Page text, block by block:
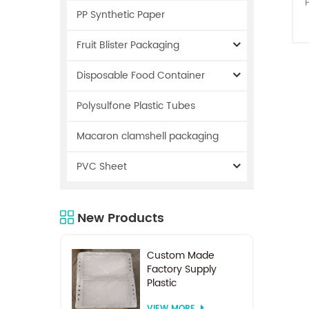
PP Synthetic Paper
Fruit Blister Packaging
Disposable Food Container
Polysulfone Plastic Tubes
Macaron clamshell packaging
PVC Sheet
New Products
Custom Made
Factory Supply
Plastic